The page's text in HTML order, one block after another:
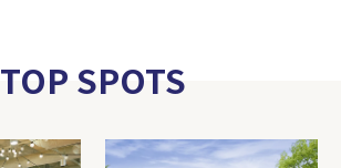
TOP SPOTS